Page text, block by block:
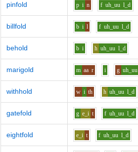
pinfold p i n f uh_uu l_d
billfold b i l f uh_uu l_d
behold b i h uh_uu l_d
marigold m aa r i g uh_uu
withhold w i th h uh_uu l_d
gatefold g e_i t f uh_uu l_d
eightfold e_i t f uh_uu l_d